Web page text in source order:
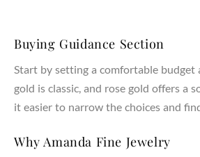
Buying Guidance Section
Start by setting a comfortable
gold is classic, and rose gold offers a
it easier to narrow the choices and
Why Amanda Fine Jewelry